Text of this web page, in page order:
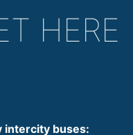
HERE
intercity buses: